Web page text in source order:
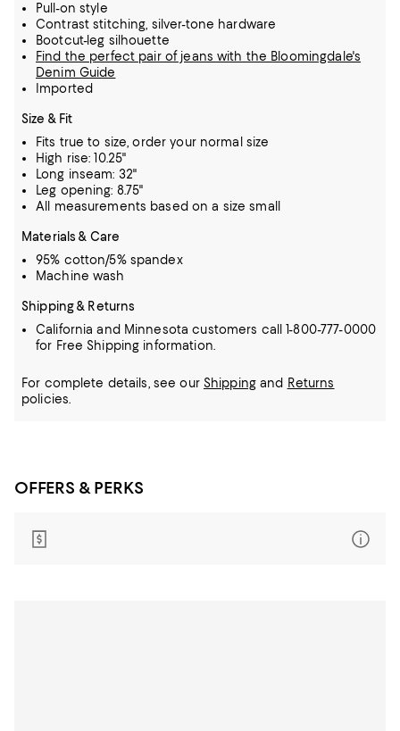
Pull-on style
Contrast stitching, silver-tone hardware
Bootcut-leg silhouette
Find the perfect pair of jeans with the Bloomingdale's
Denim Guide
Imported
Size & Fit
Fits true to size, order your normal size
High rise: 10.25"
Long inseam: 32"
Leg opening: 8.75"
All measurements based on a size small
Materials & Care
95% cotton/5% spandex
Machine wash
Shipping & Returns
California and Minnesota customers call 1-800-777-0000
for Free Shipping information.
For complete details, see our Shippingand Returns
policies.
OFFERS & PERKS